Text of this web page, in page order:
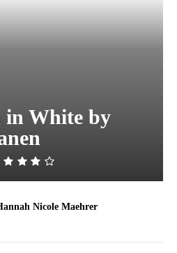
in White by
Nicole Maehrer